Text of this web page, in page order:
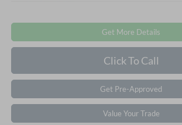
Get More Details
Click To Call
Get Pre-Approved
Value Your Trade